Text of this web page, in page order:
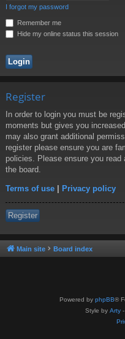
I forgot my password
Remember me
Hide my online status this session
Register
In order to login you must be
moments but gives you
may also grant additional
register please ensure you are
policies. Please ensure you
the board.
Terms of use | Privacy policy
Register
Main site Board index
Powered by phpBB®
Style by Arty